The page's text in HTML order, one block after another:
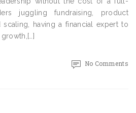
juggling fundraising, product
having a financial expert to
No Comments